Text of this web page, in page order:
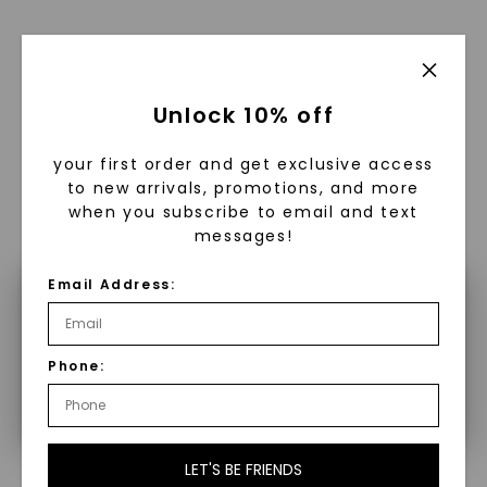
×
product.
WHAT WE STAND FOR
Made, not Mined™
In an industry steeped in tradition, we redefine
luxury by prioritizing ethical sourcing and
sustainability. Our collection, crafted
exclusively from lab-grown diamonds,
moissanite gemstones, and recycled metals,
embodies a commitment to conscious
creation.
With our mantra, 'Made, not Mined™, we invite
you to embrace elegance with peace of mind.
Unlock 10% off
your first order and get exclusive access
to new arrivals, promotions, and more
when you subscribe to email and text
messages!
Email Address:
Phone:
LET'S BE FRIENDS